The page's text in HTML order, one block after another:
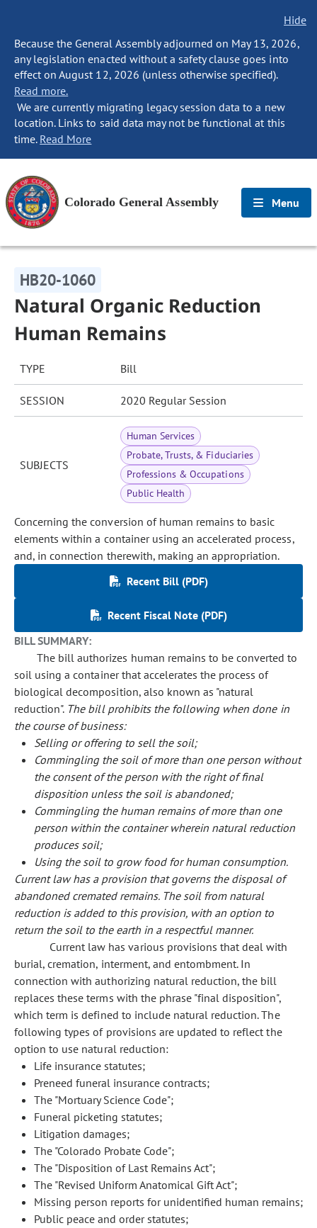
Hide
Because the General Assembly adjourned on May 13, 2026,
any legislation enacted without a safety clause goes into
effect on August 12, 2026 (unless otherwise specified).
Read more.
We are currently migrating legacy session data to a new
location. Links to said data may not be functional at this
time. Read More
Colorado General Assembly Menu
HB20-1060
Natural Organic Reduction
Human Remains
TYPE Bill
SESSION 2020 Regular Session
SUBJECTS
Human Services
Probate, Trusts, & Fiduciaries
Professions & Occupations
Public Health
Concerning the conversion of human remains to basic
elements within a container using an accelerated process,
and, in connection therewith, making an appropriation.
Recent Bill (PDF)
Recent Fiscal Note (PDF)
BILL SUMMARY:
The bill authorizes human remains to be converted to
soil using a container that accelerates the process of
biological decomposition, also known as "natural
reduction". The bill prohibits the following when done in
the course of business:
Selling or offering to sell the soil;
Commingling the soil of more than one person without
the consent of the person with the right of final
disposition unless the soil is abandoned;
Commingling the human remains of more than one
person within the container wherein natural reduction
produces soil;
Using the soil to grow food for human consumption.
Current law has a provision that governs the disposal of
abandoned cremated remains. The soil from natural
reduction is added to this provision, with an option to
return the soil to the earth in a respectful manner.
Current law has various provisions that deal with
burial, cremation, interment, and entombment. In
connection with authorizing natural reduction, the bill
replaces these terms with the phrase "final disposition",
which term is defined to include natural reduction. The
following types of provisions are updated to reflect the
option to use natural reduction:
Life insurance statutes;
Preneed funeral insurance contracts;
The "Mortuary Science Code";
Funeral picketing statutes;
Litigation damages;
The "Colorado Probate Code";
The "Disposition of Last Remains Act";
The "Revised Uniform Anatomical Gift Act";
Missing person reports for unidentified human remains;
Public peace and order statutes;